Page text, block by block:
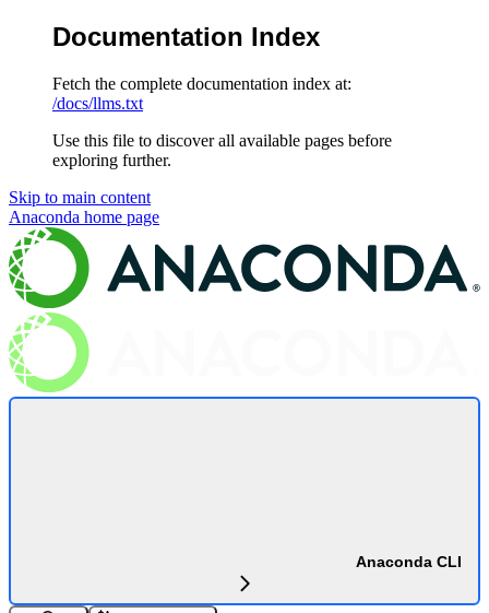
Documentation Index
Fetch the complete documentation index at:
/docs/llms.txt
Use this file to discover all available pages before
exploring further.
Skip to main content
Anaconda home page
Anaconda CLI